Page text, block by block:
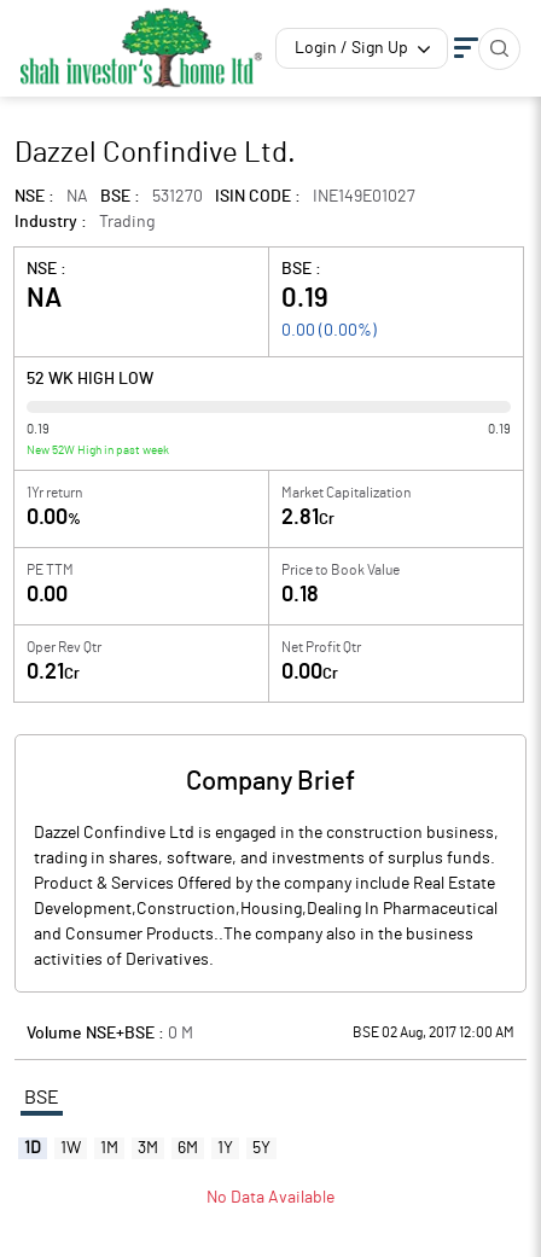
Login / Sign Up
Dazzel Confindive Ltd.
NSE : NA BSE : 531270 ISIN CODE :
INE149E01027
Industry :
Trading
NSE :
NA
BSE :
0.19
0.00 ( 0.00%)
52 WK HIGH LOW
0.19 0.19
New 52W High in past week
1Yr return
0.00%
Market Capitalization
2.81 Cr
PE TTM
0.00
Price to Book Value
0.18
Oper Rev Qtr
0.21 Cr
Net Profit Qtr
0.00Cr
Company Brief
Dazzel Confindive Ltd is engaged in the construction business,
trading in shares, software, and investments of surplus funds.
Product & Services Offered by the company include Real Estate
Development,Construction,Housing,Dealing In Pharmaceutical
and Consumer Products..The company also in the business
activities of Derivatives.
Volume NSE+BSE : 0 M BSE 02 Aug, 2017 12:00 AM
BSE
1D 1W 1M 3M 6M 1Y 5Y
No Data Available